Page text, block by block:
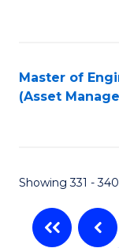
Master of
(Asset
Showing 331 -